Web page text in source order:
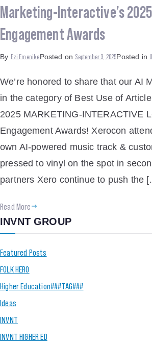
Marketing-Interactive’s
Engagement Awards
By Ezi EmenikePosted on September 3, 2025Posted in
We’re honored to share that our AI
in the category of Best Use of
2025 MARKETING-INTERACTIVE
Engagement Awards! Xerocon
own AI-powered music track &
pressed to vinyl on the spot in
partners Xero continue to push the
Read More
INVNT GROUP
Featured Posts
FOLK HERO
Higher Education###TAG###
Ideas
INVNT
INVNT HIGHER ED